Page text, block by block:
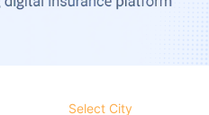
Select City